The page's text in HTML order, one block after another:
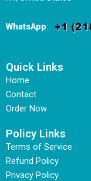
WhatsApp:
Quick Links
Home
Contact
Order Now
Policy Links
Terms of Service
Refund Policy
Privacy Policy